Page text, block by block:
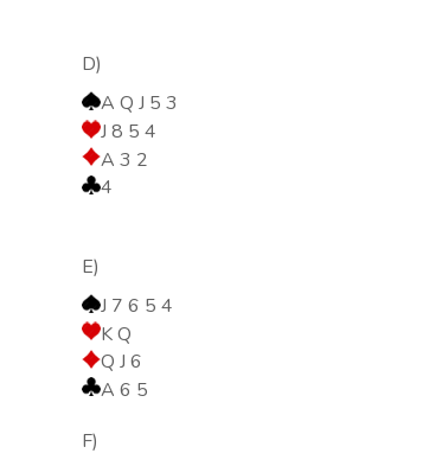
D)
A Q J 5 3
J 8 5 4
A 3 2
4
E)
J 7 6 5 4
K Q
Q J 6
A 6 5
F)